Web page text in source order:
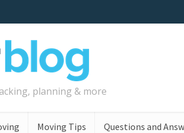
planning & more
Moving Tips Questions and